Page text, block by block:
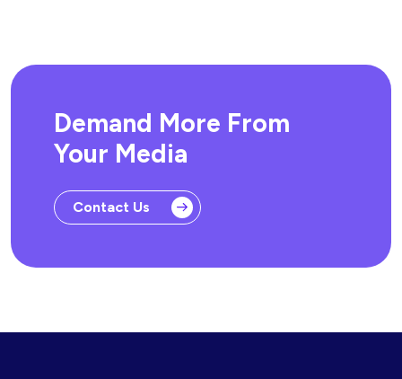
Demand More From
Your Media
Contact Us